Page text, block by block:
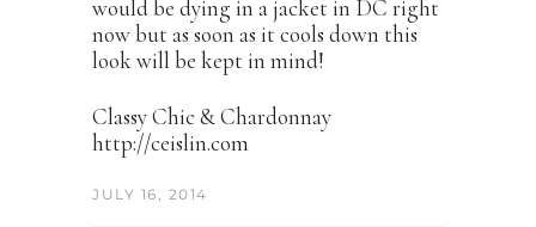
would be dying in a jacket in DC right
now but as soon as it cools down this
look will be kept in mind!
Classy Chic & Chardonnay
http://ceislin.com
JULY 16, 2014